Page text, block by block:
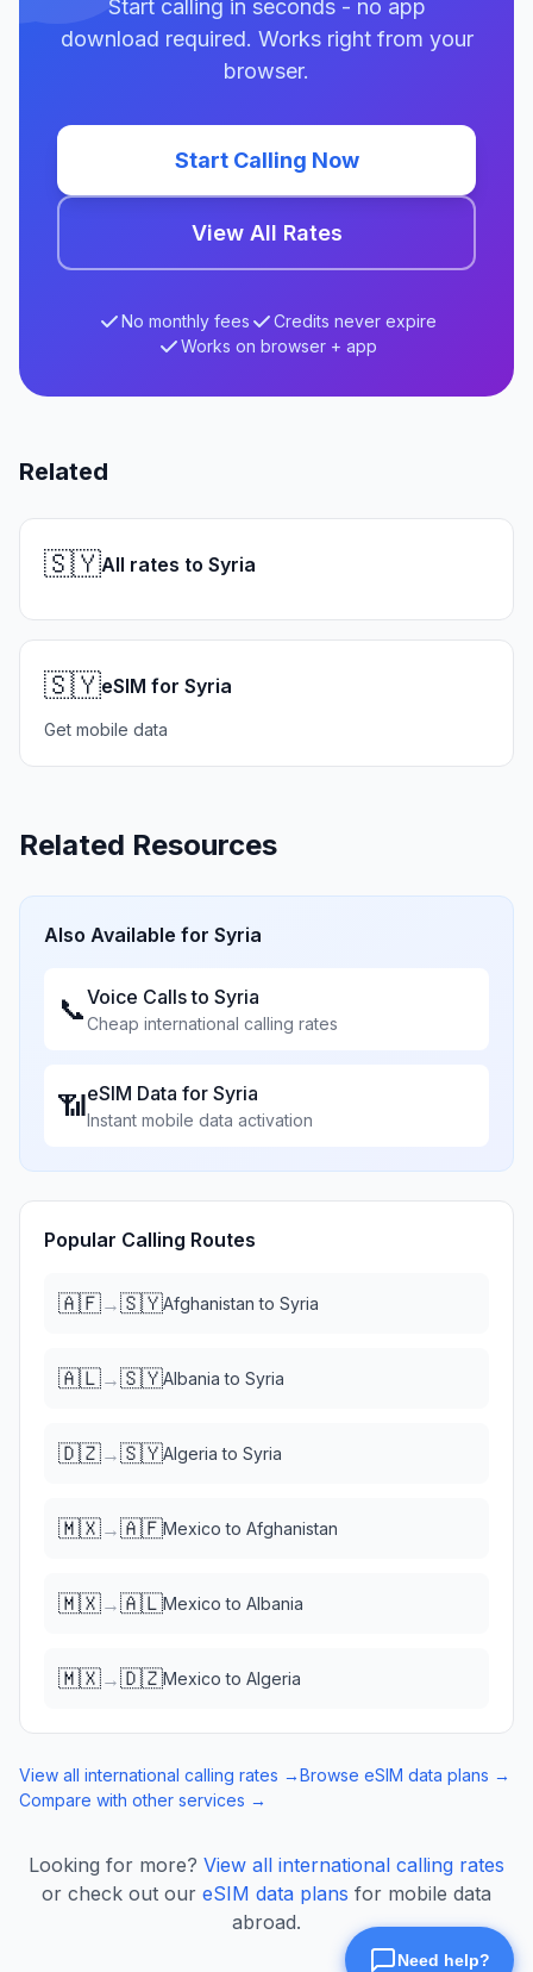
Start calling in seconds - no app
download required. Works right from your
browser.
Start Calling Now
View All Rates
No monthly fees
Credits never expire
Works on browser + app
Related
🇸🇾All rates to Syria
🇸🇾eSIM for Syria
Get mobile data
Related Resources
Also Available for Syria
📞Voice Calls to Syria
Cheap international calling rates
📶eSIM Data for Syria
Instant mobile data activation
Popular Calling Routes
🇦🇫→🇸🇾Afghanistan to Syria
🇦🇱→🇸🇾Albania to Syria
🇩🇿→🇸🇾Algeria to Syria
🇲🇽→🇦🇫Mexico to Afghanistan
🇲🇽→🇦🇱Mexico to Albania
🇲🇽→🇩🇿Mexico to Algeria
View all international calling rates →Browse eSIM data plans →
Compare with other services →
Looking for more? View all international calling rates
or check out our eSIM data plans for mobile data
abroad.